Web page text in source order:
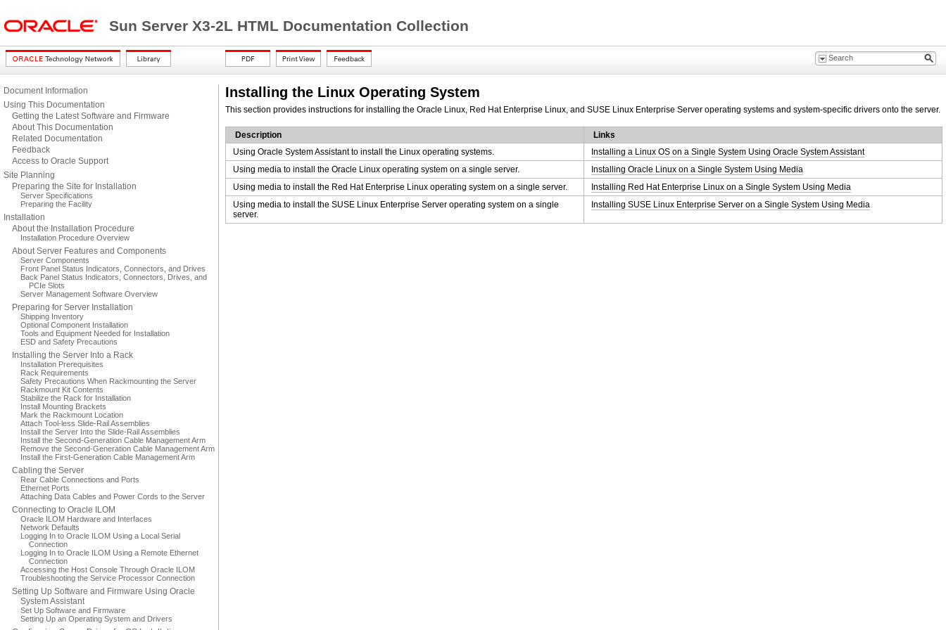
Sun Server X3-2L HTML Documentation Collection
Document Information
Using This Documentation
Getting the Latest Software and Firmware
About This Documentation
Related Documentation
Feedback
Access to Oracle Support
Site Planning
Preparing the Site for Installation
Server Specifications
Preparing the Facility
Installation
About the Installation Procedure
Installation Procedure Overview
About Server Features and Components
Server Components
Front Panel Status Indicators, Connectors, and Drives
Back Panel Status Indicators, Connectors, Drives, and
PCIe Slots
Server Management Software Overview
Preparing for Server Installation
Shipping Inventory
Optional Component Installation
Tools and Equipment Needed for Installation
ESD and Safety Precautions
Installing the Server Into a Rack
Installation Prerequisites
Rack Requirements
Safety Precautions When Rackmounting the Server
Rackmount Kit Contents
Stabilize the Rack for Installation
Install Mounting Brackets
Mark the Rackmount Location
Attach Tool-less Slide-Rail Assemblies
Install the Server Into the Slide-Rail Assemblies
Install the Second-Generation Cable Management Arm
Remove the Second-Generation Cable Management Arm
Install the First-Generation Cable Management Arm
Cabling the Server
Rear Cable Connections and Ports
Ethernet Ports
Attaching Data Cables and Power Cords to the Server
Connecting to Oracle ILOM
Oracle ILOM Hardware and Interfaces
Network Defaults
Logging In to Oracle ILOM Using a Local Serial
Connection
Logging In to Oracle ILOM Using a Remote Ethernet
Connection
Accessing the Host Console Through Oracle ILOM
Troubleshooting the Service Processor Connection
Setting Up Software and Firmware Using Oracle
System Assistant
Set Up Software and Firmware
Setting Up an Operating System and Drivers
Installing the Linux Operating System
This section provides instructions for installing the Oracle Linux, Red Hat Enterprise Linux, and SUSE Linux Enterprise Server operating systems and system‐specific drivers onto the server.
Description
Links
Using Oracle System Assistant to install the Linux operating systems.
Installing a Linux OS on a Single System Using Oracle System Assistant
Using media to install the Oracle Linux operating system on a single server.
Installing Oracle Linux on a Single System Using Media
Using media to install the Red Hat Enterprise Linux operating system on a single server.
Installing Red Hat Enterprise Linux on a Single System Using Media
Using media to install the SUSE Linux Enterprise Server operating system on a single
server.
Installing SUSE Linux Enterprise Server on a Single System Using Media